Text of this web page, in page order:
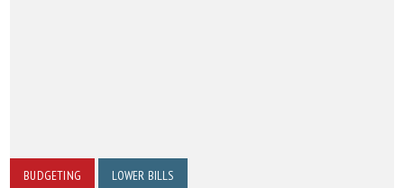
BUDGETING LOWER BILLS